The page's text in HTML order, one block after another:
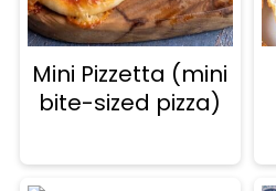
Mini Pizzetta (mini
bite-sized pizza)